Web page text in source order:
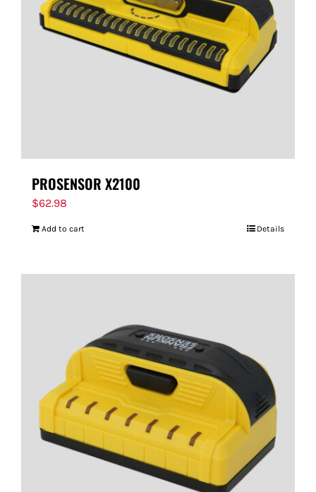
PROSENSOR X2100
$62.98
Add to cart Details